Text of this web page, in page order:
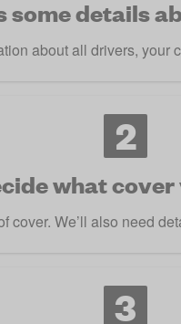
some details
about all drivers, your
2
what cover
cover. We’ll also need
3